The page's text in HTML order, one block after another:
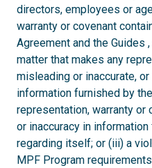
directors, employees or
warranty or covenant
Agreement and the Guides
matter that makes any
misleading or inaccurate,
information furnished by
representation, warranty
or inaccuracy in
regarding itself; or (iii) a
MPF Program